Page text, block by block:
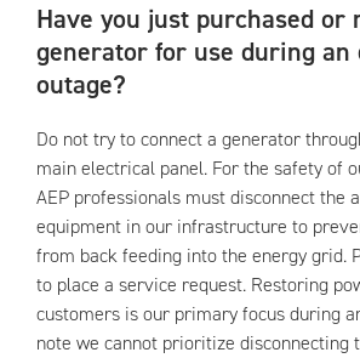
Have you just purchased or
generator for use during an
outage?
Do not try to connect a generator
main electrical panel. For the safety of
AEP professionals must disconnect the
equipment in our infrastructure to
from back feeding into the energy grid.
to place a service request. Restoring
customers is our primary focus during
note we cannot prioritize disconnecting